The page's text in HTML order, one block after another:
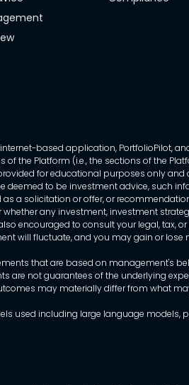
based application, PortfolioPilot,
of the Platform (i.e., the sections of the
for educational purposes only
to be investment advice, such
a solicitation or offer, or
any investment, investment
encouraged to consult your legal,
will fluctuate, and you may gain or lose
that are based on management's
are not guarantees of the underlying
may materially differ from what
used including large language